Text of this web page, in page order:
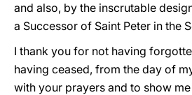
and also, by the inscrutable
a Successor of Saint Peter in the
I thank you for not having
having ceased, from the day of
with your prayers and to show